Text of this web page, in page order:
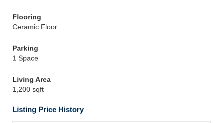
Flooring
Ceramic Floor
Parking
1 Space
Living Area
1,200 sqft
Listing Price History